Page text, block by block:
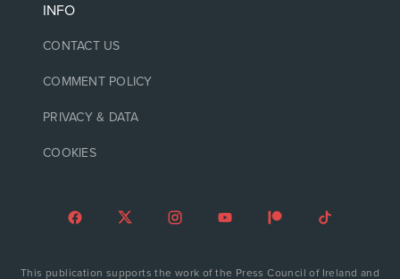
INFO
CONTACT US
COMMENT POLICY
PRIVACY & DATA
COOKIES
This publication supports the work of the Press Council of Ireland and